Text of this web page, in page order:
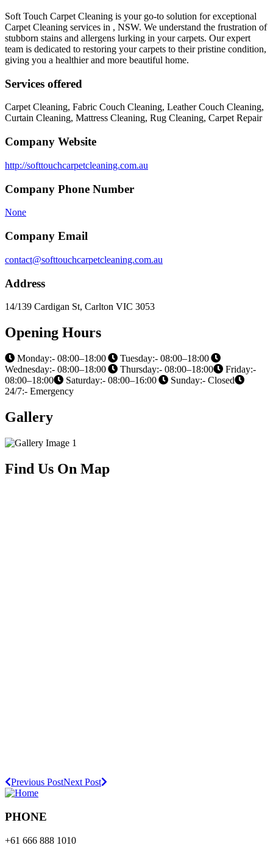
Soft Touch Carpet Cleaning is your go-to solution for exceptional
Carpet Cleaning services in , NSW. We understand the frustration of
stubborn stains and allergens lurking in your carpets. Our expert
team is dedicated to restoring your carpets to their pristine condition,
giving you a healthier and more beautiful home.
Services offered
Carpet Cleaning, Fabric Couch Cleaning, Leather Couch Cleaning,
Curtain Cleaning, Mattress Cleaning, Rug Cleaning, Carpet Repair
Company Website
http://softtouchcarpetcleaning.com.au
Company Phone Number
None
Company Email
contact@softtouchcarpetcleaning.com.au
Address
14/139 Cardigan St, Carlton VIC 3053
Opening Hours
Monday:- 08:00–18:00
Tuesday:- 08:00–18:00
Wednesday:- 08:00–18:00
Thursday:- 08:00–18:00
Friday:-
08:00–18:00
Saturday:- 08:00–16:00
Sunday:- Closed
24/7:- Emergency
Gallery
Find Us On Map
Previous PostNext Post
PHONE
+61 666 888 1010